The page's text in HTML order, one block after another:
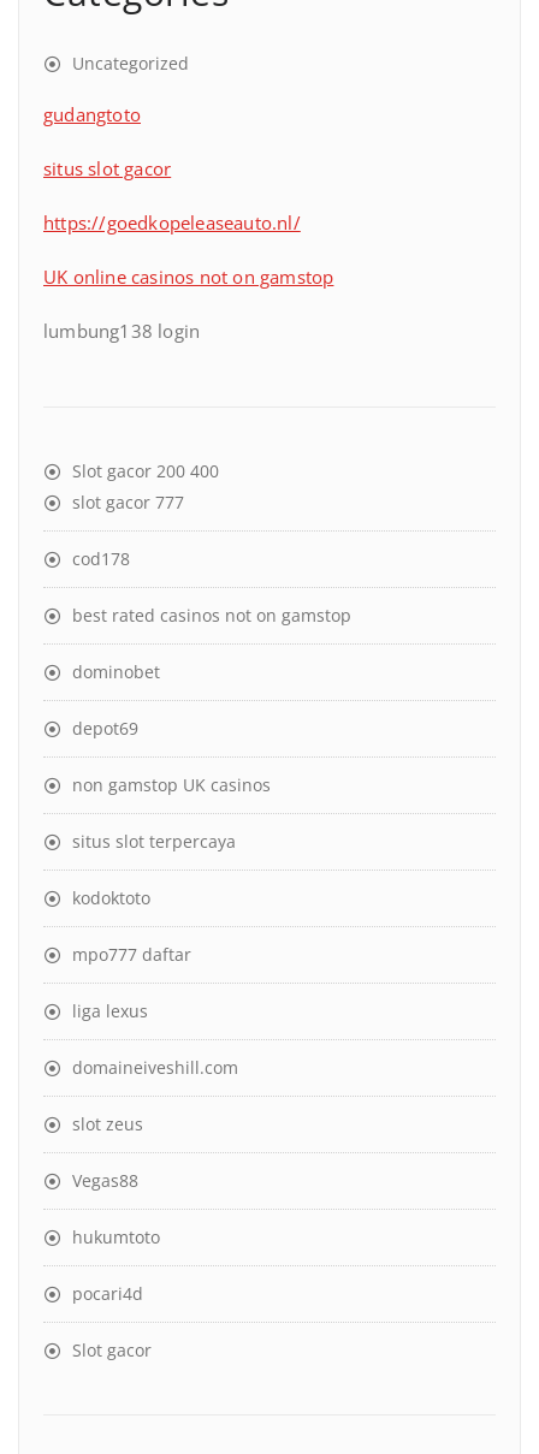
Uncategorized
gudangtoto
situs slot gacor
https://goedkopeleaseauto.nl/
UK online casinos not on gamstop
lumbung138 login
Slot gacor 200 400
slot gacor 777
cod178
best rated casinos not on gamstop
dominobet
depot69
non gamstop UK casinos
situs slot terpercaya
kodoktoto
mpo777 daftar
liga lexus
domaineiveshill.com
slot zeus
Vegas88
hukumtoto
pocari4d
Slot gacor